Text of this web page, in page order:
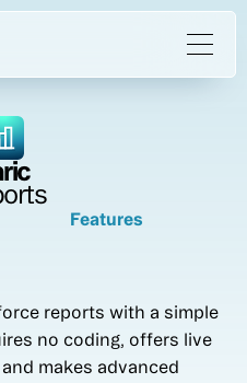
Features
reports with a simple
no coding, offers live
makes advanced